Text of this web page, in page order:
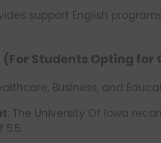
support English
(For Students Opting
Business, and
: The University Of Iowa